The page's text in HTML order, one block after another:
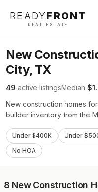
READYFRONT
REAL ESTATE
New
City, TX
49 active listingsMedian
New construction homes
builder inventory from the
Under $400K Under
No HOA
8 New Construction